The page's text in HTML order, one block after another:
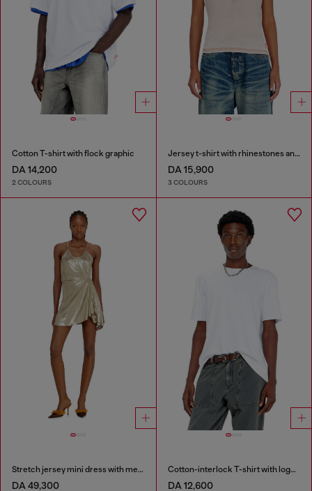
Cotton T-shirt with flock graphic
DA 14,200
2 COLOURS
Jersey t-shirt with rhinestones and burnout effect
DA 15,900
3 COLOURS
Stretch jersey mini dress with metallic finish
DA 49,300
Cotton-interlock T-shirt with logo embroidery
DA 12,600